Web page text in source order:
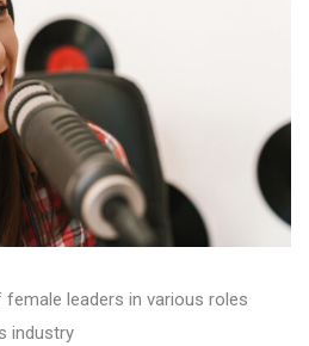
leaders in various roles
industry